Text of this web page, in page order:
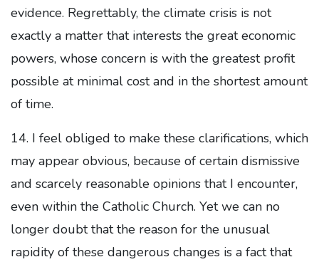
evidence. Regrettably, the climate crisis is not
exactly a matter that interests the great economic
powers, whose concern is with the greatest profit
possible at minimal cost and in the shortest amount
of time.
14. I feel obliged to make these clarifications, which
may appear obvious, because of certain dismissive
and scarcely reasonable opinions that I encounter,
even within the Catholic Church. Yet we can no
longer doubt that the reason for the unusual
rapidity of these dangerous changes is a fact that